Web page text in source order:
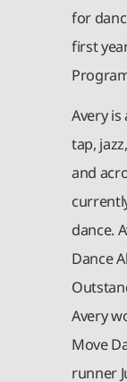
for
first
Avery
tap,
and
dance.
Dance
Avery
Move
runner